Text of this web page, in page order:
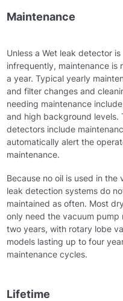
Maintenance
Unless a Wet leak detector
infrequently, maintenance is
a year. Typical yearly
and filter changes and
needing maintenance
and high background levels.
detectors include
automatically alert the
maintenance.
Because no oil is used in the
leak detection systems do
maintained as often. Most
only need the vacuum pump
two years, with rotary lobe
models lasting up to four
maintenance cycles.
Lifetime